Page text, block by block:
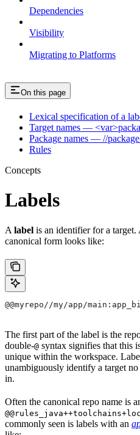
Dependencies
Visibility
Migrating to Platforms
On this page
Lexical specification of a
Target names —
Package names — //
Rules
Concepts
Labels
A label is an identifier for a
canonical form looks like:
@@myrepo//my/app/
The first part of the label is the
double-@ syntax signifies that this
unique within the workspace.
unambiguously identify a target
in.
Often the canonical repo name is
commonly seen is labels with an